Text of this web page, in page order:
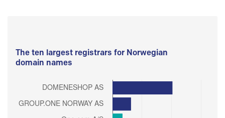
The ten largest registrars for Norwegian
domain names